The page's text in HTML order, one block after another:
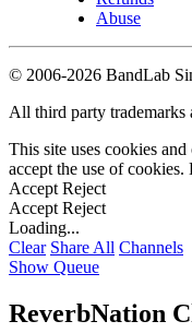
Abuse
© 2006-2026 BandLab
All third party trademarks
This site uses cookies
accept the use of cookies.
Accept Reject
Accept Reject
Loading...
Clear Share All Channels
Show Queue
ReverbNation